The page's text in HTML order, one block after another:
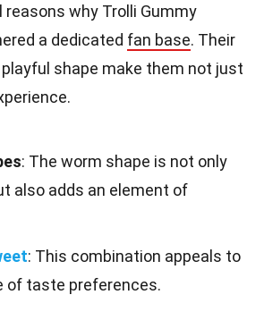
reasons why Trolli Gummy
a dedicated fan base. Their
shape make them not just
: The worm shape is not only
also adds an element of
: This combination appeals to
of taste preferences.